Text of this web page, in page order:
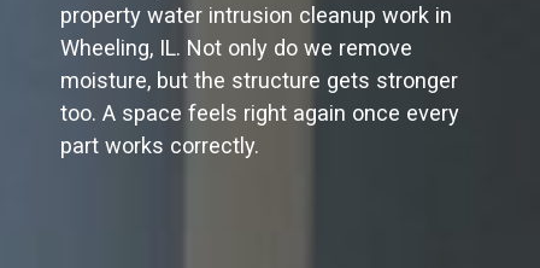
property water intrusion cleanup work in
Wheeling, IL. Not only do we remove
moisture, but the structure gets stronger
too. A space feels right again once every
part works correctly.